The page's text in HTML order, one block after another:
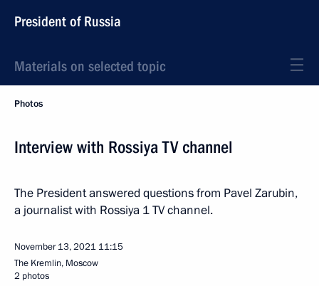
President of Russia
Materials on selected topic
Photos
Interview with Rossiya TV channel
The President answered questions from Pavel Zarubin,
a journalist with Rossiya 1 TV channel.
November 13, 2021 11:15
The Kremlin, Moscow
2 photos